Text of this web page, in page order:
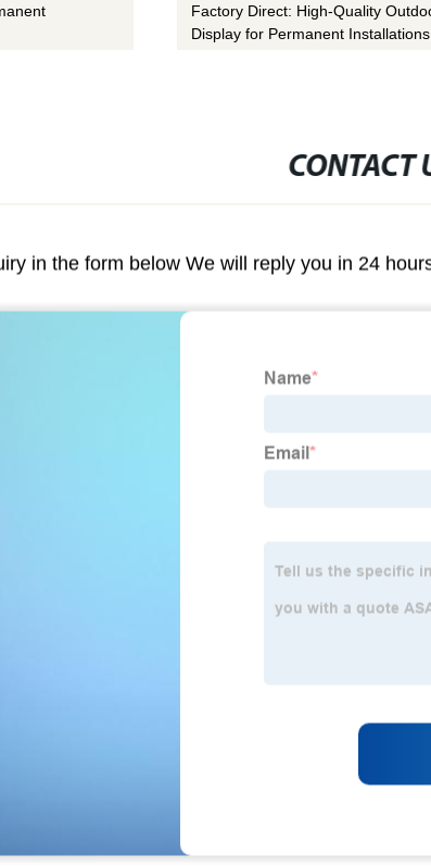
Factory Direct: High-Quality
Display for Permanent Installations
CONTACT
in the form below We will reply you in 24